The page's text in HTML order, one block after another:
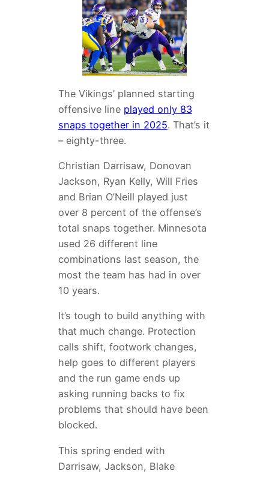
The Vikings’ planned starting
offensive line played only 83
snaps together in 2025. That’s it
– eighty-three.
Christian Darrisaw, Donovan
Jackson, Ryan Kelly, Will Fries
and Brian O’Neill played just
over 8 percent of the offense’s
total snaps together. Minnesota
used 26 different line
combinations last season, the
most the team has had in over
10 years.
It’s tough to build anything with
that much change. Protection
calls shift, footwork changes,
help goes to different players
and the run game ends up
asking running backs to fix
problems that should have been
blocked.
This spring ended with
Darrisaw, Jackson, Blake